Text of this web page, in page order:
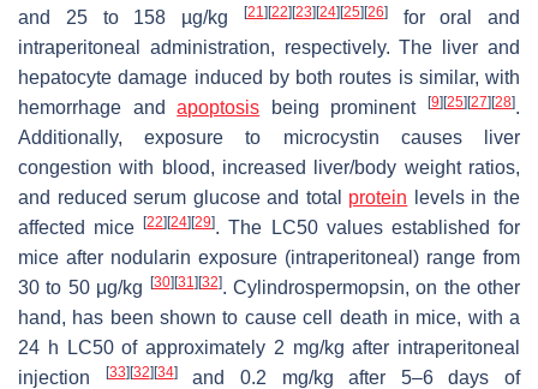
and 25 to 158 µg/kg [21] [22] [23] [24] [25] [26]for oral and
intraperitoneal administration, respectively. The liver and
hepatocyte damage induced by both routes is similar, with
hemorrhage andapoptosis being prominent[9] [25] [27] [28].
Additionally, exposure to microcystin causes liver
congestion with blood, increased liver/body weight ratios,
and reduced serum glucose and total protein levels in the
affected mice[22] [24] [29]. The LC50 values established for
mice after nodularin exposure (intraperitoneal) range from
30 to 50 μg/kg
[30] [31] [32]. Cylindrospermopsin, on the other
hand, has been shown to cause cell death in mice, with a
24 h LC50 of approximately 2 mg/kg after intraperitoneal
injection
[33] [32] [34]and 0.2 mg/kg after 5–6 days of